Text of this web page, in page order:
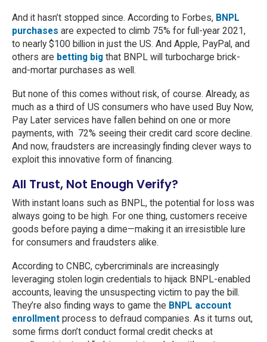
And it hasn’t stopped since. According to Forbes, BNPL
purchases are expected to climb 75% for full-year 2021,
to nearly $100 billion in just the US. And Apple, PayPal, and
others are betting bigthat BNPL will turbocharge brick-
and-mortar purchases as well.
But none of this comes without risk, of course. Already, as
much as a third of US consumers who have used Buy Now,
Pay Later services have fallen behind on one or more
payments, with 72% seeing their credit card score decline.
And now, fraudsters are increasingly finding clever ways to
exploit this innovative form of financing.
All Trust, Not Enough Verify?
With instant loans such as BNPL, the potential for loss was
always going to be high. For one thing, customers receive
goods before paying a dime—making it an irresistible lure
for consumers and fraudsters alike.
According to CNBC, cybercriminals are increasingly
leveraging stolen login credentials to hijack BNPL-enabled
accounts, leaving the unsuspecting victim to pay the bill.
They’re also finding ways to game the BNPL account
enrollmentprocess to defraud companies. As it turns out,
some firms don’t conduct formal credit checks at